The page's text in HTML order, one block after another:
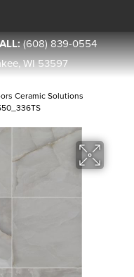
(608) 839-0554
WI 53597
Ceramic Solutions